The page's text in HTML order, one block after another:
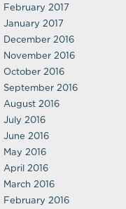
February 2017
January 2017
December 2016
November 2016
October 2016
September 2016
August 2016
July 2016
June 2016
May 2016
April 2016
March 2016
February 2016